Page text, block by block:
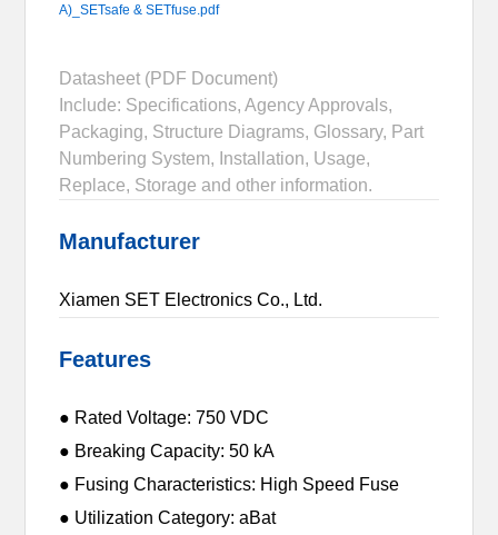
A)_SETsafe & SETfuse.pdf
Datasheet (PDF Document)
Include: Specifications, Agency Approvals,
Packaging, Structure Diagrams, Glossary, Part
Numbering System, Installation, Usage,
Replace, Storage and other information.
Manufacturer
Xiamen SET Electronics Co., Ltd.
Features
● Rated Voltage: 750 VDC
● Breaking Capacity: 50 kA
● Fusing Characteristics: High Speed Fuse
● Utilization Category: aBat